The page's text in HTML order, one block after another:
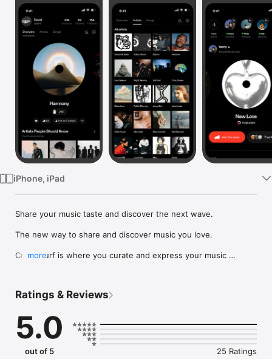
Vision
Watch
iPhone, iPad
Share your music taste and discover the next wave.
The new way to share and discover music you love.
Crowdsurf is where you curate and express your music
you're actually listening to, and save what your friends send
straight to your library.
Discover and support your next favorite artist.
more
Ratings & Reviews
5.0
out of 5 25 Ratings